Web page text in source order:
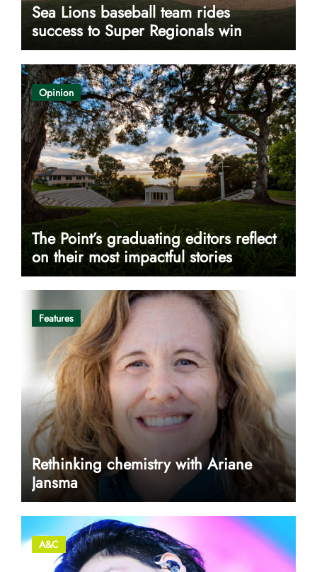
Sea Lions baseball team rides
success to Super Regionals win
Opinion
The Point’s graduating editors reflect
on their most impactful stories
Features
Rethinking chemistry with Ariane
Jansma
A&C